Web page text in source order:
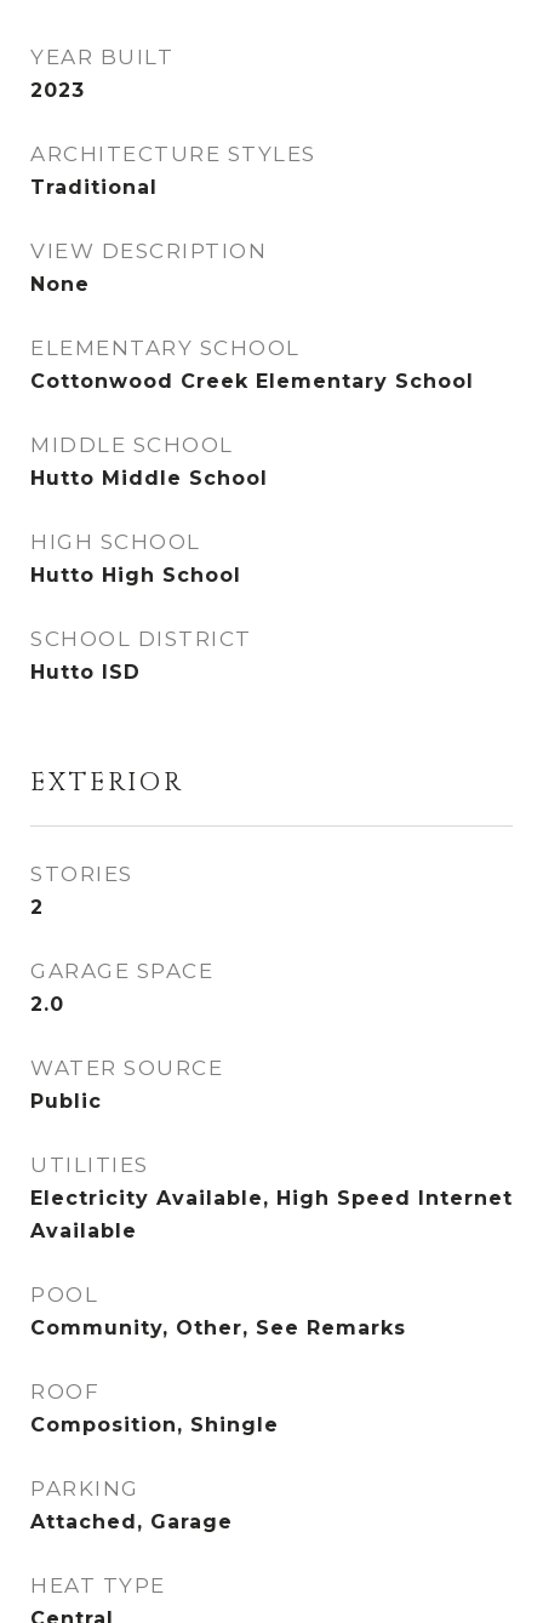
YEAR BUILT
2023
ARCHITECTURE STYLES
Traditional
VIEW DESCRIPTION
None
ELEMENTARY SCHOOL
Cottonwood Creek Elementary School
MIDDLE SCHOOL
Hutto Middle School
HIGH SCHOOL
Hutto High School
SCHOOL DISTRICT
Hutto ISD
EXTERIOR
STORIES
2
GARAGE SPACE
2.0
WATER SOURCE
Public
UTILITIES
Electricity Available, High Speed Internet
Available
POOL
Community, Other, See Remarks
ROOF
Composition, Shingle
PARKING
Attached, Garage
HEAT TYPE